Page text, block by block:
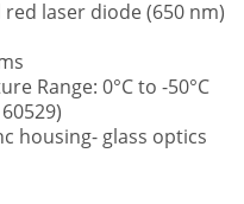
laser diode (650 nm)
Range: 0°C to -50°C
housing- glass optics